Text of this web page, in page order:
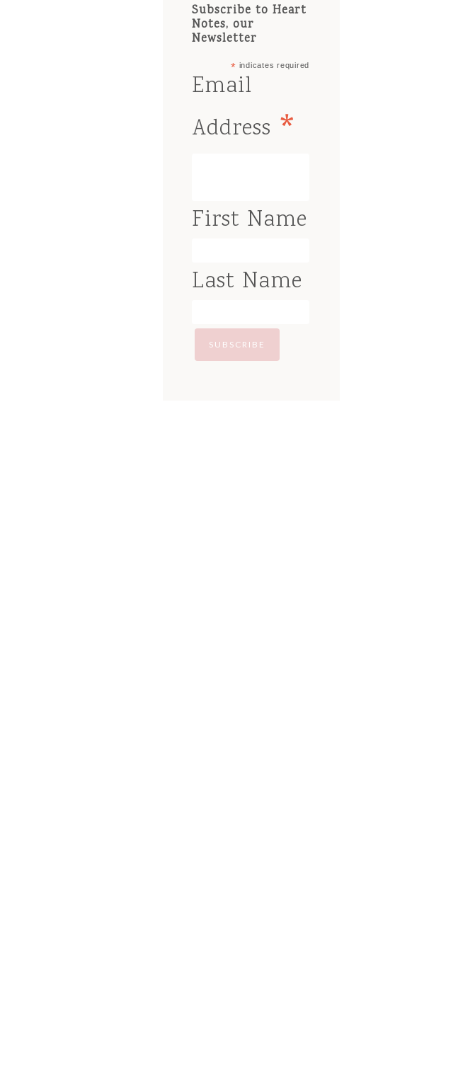
Subscribe to Heart
Notes, our
Newsletter
* indicates required
Email
Address *
First Name
Last Name